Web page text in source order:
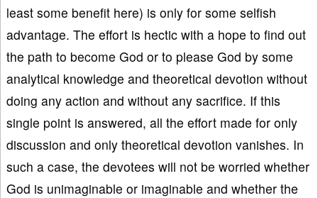
least some benefit here) is only for some selfish
advantage. The effort is hectic with a hope to find out
the path to become God or to please God by some
analytical knowledge and theoretical devotion without
doing any action and without any sacrifice. If this
single point is answered, all the effort made for only
discussion and only theoretical devotion vanishes. In
such a case, the devotees will not be worried whether
God is unimaginable or imaginable and whether the